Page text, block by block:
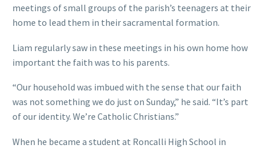
meetings of small groups of the parish’s teenagers at their
home to lead them in their sacramental formation.
Liam regularly saw in these meetings in his own home how
important the faith was to his parents.
“Our household was imbued with the sense that our faith
was not something we do just on Sunday,” he said. “It’s part
of our identity. We’re Catholic Christians.”
When he became a student at Roncalli High School in